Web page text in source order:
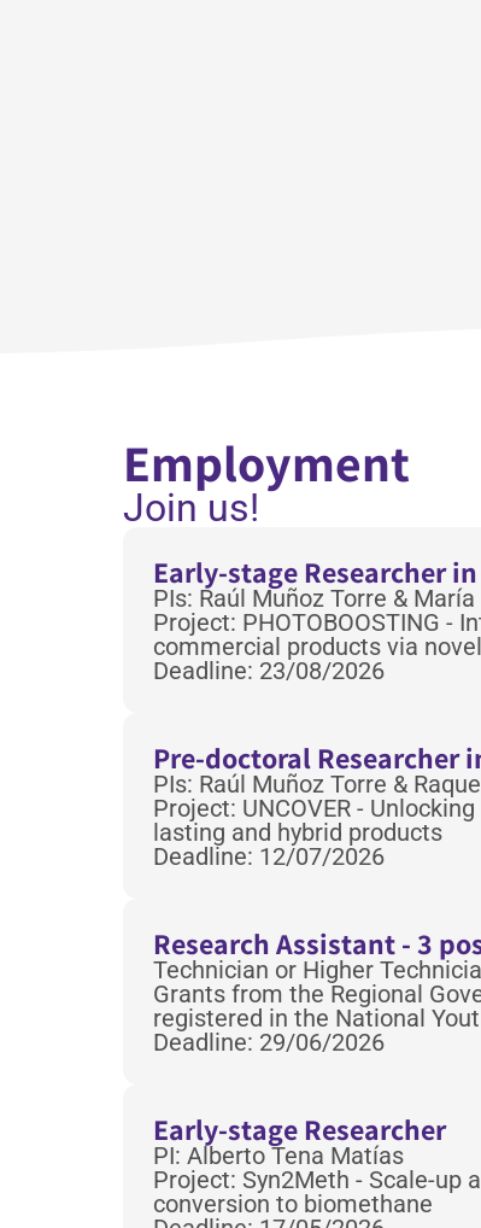
Employment
Join us!
Early-stage Researcher
PIs: Raúl Muñoz Torre &
Project: PHOTOBOOSTING -
commercial products via
Deadline: 23/08/2026
Pre-doctoral Researcher
PIs: Raúl Muñoz Torre &
Project: UNCOVER -
lasting and hybrid products
Deadline: 12/07/2026
Research Assistant - 3
Technician or Higher
Grants from the Regional
registered in the National
Deadline: 29/06/2026
Early-stage Researcher
PI: Alberto Tena Matías
Project: Syn2Meth - Scale-up
conversion to biomethane